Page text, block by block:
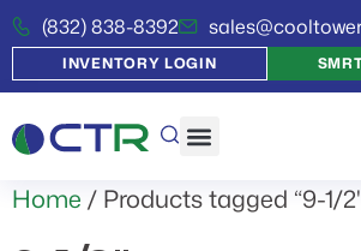
(832) 838-8392
INVENTORY LOGIN
Home / Products tagged “9-1/